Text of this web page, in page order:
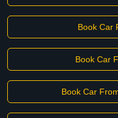
Book Car
Book Car
Book Car